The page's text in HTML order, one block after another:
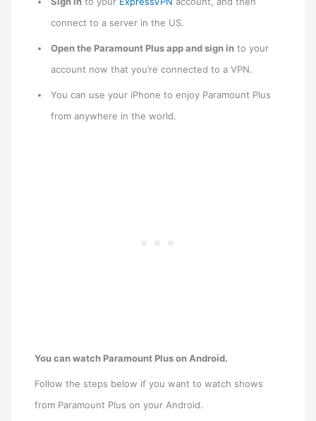
connect to a server in the US.
Open the Paramount Plus app and sign in to your
account now that you’re connected to a VPN.
You can use your iPhone to enjoy Paramount Plus
from anywhere in the world.
You can watch Paramount Plus on Android.
Follow the steps below if you want to watch shows
from Paramount Plus on your Android.